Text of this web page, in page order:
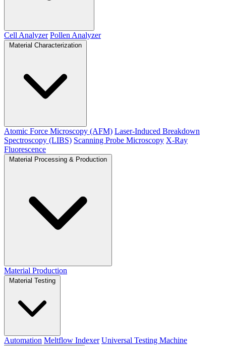
Cell Analyzer Pollen Analyzer
Material Characterization
Atomic Force Microscopy (AFM) Laser-Induced Breakdown
Spectroscopy (LIBS) Scanning Probe Microscopy X-Ray
Fluorescence
Material Processing & Production
Material Production
Material Testing
Automation Meltflow Indexer Universal Testing Machine